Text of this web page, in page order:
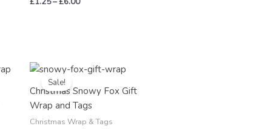
Sale!
Christmas Snowy Fox Gift
Wrap and Tags
Christmas Wrap & Tags
Price
range:
£1.25
through
£6.00